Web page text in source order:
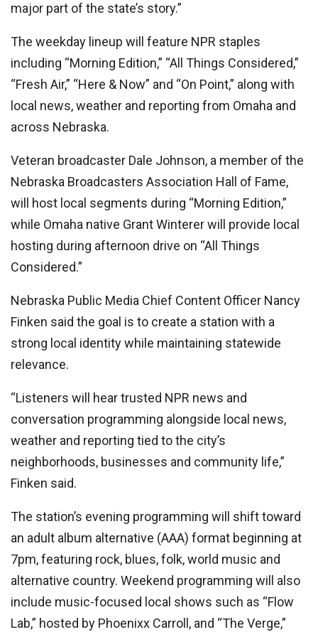
major part of the state’s story.”
The weekday lineup will feature NPR staples
including “Morning Edition,” “All Things Considered,”
“Fresh Air,” “Here & Now” and “On Point,” along with
local news, weather and reporting from Omaha and
across Nebraska.
Veteran broadcaster Dale Johnson, a member of the
Nebraska Broadcasters Association Hall of Fame,
will host local segments during “Morning Edition,”
while Omaha native Grant Winterer will provide local
hosting during afternoon drive on “All Things
Considered.”
Nebraska Public Media Chief Content Officer Nancy
Finken said the goal is to create a station with a
strong local identity while maintaining statewide
relevance.
“Listeners will hear trusted NPR news and
conversation programming alongside local news,
weather and reporting tied to the city’s
neighborhoods, businesses and community life,”
Finken said.
The station’s evening programming will shift toward
an adult album alternative (AAA) format beginning at
7pm, featuring rock, blues, folk, world music and
alternative country. Weekend programming will also
include music-focused local shows such as “Flow
Lab,” hosted by Phoenixx Carroll, and “The Verge,”